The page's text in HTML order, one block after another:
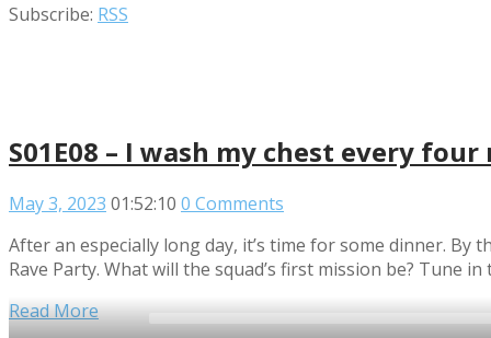
Subscribe: RSS
S01E08 – I wash my chest every
May 3, 2023 01:52:10 0 Comments
After an especially long day, it’s time for some dinner. By
Rave Party. What will the squad’s first mission be? Tune
Read More